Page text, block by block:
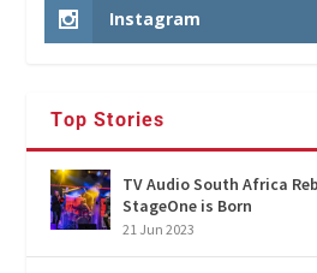
Instagram
Top Stories
TV Audio South Africa
StageOne is Born
21 Jun 2023